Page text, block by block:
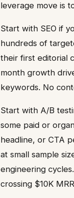
leverage move is
Start with SEO if
hundreds of
their first editorial
month growth
keywords. No
Start with A/B
some paid or
headline, or CTA
at small sample
engineering
crossing $10K